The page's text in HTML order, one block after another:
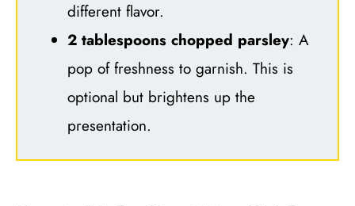
different flavor.
2 tablespoons chopped parsley: A
pop of freshness to garnish. This is
optional but brightens up the
presentation.